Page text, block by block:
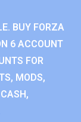
BUY FORZA
6 ACCOUNT
FOR
MODS,